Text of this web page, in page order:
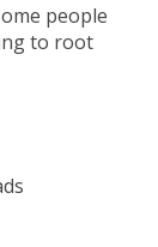
people
to root